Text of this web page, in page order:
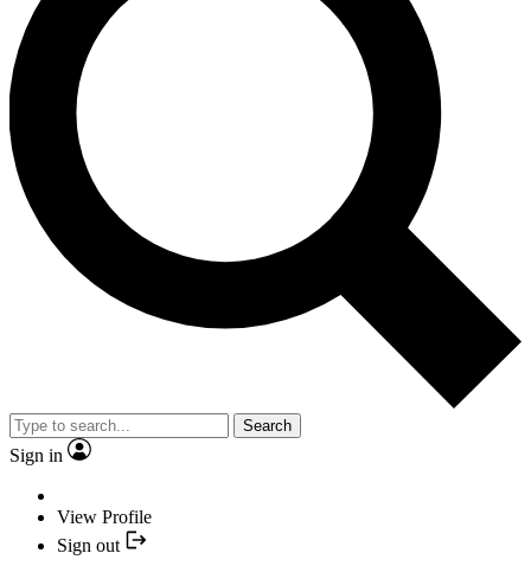
Search
Sign in
View Profile
Sign out